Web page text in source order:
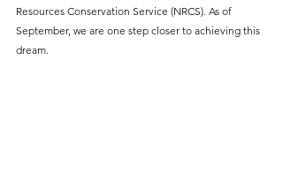
Resources Conservation Service (NRCS). As of
September, we are one step closer to achieving this
dream.